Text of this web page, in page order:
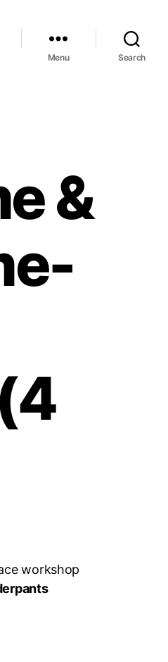
Menu Search
&
workshop